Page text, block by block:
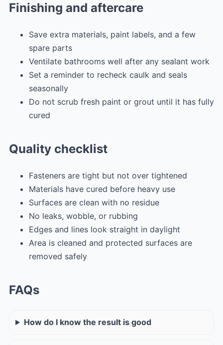
Finishing and aftercare
Save extra materials, paint labels, and a few
spare parts
Ventilate bathrooms well after any sealant work
Set a reminder to recheck caulk and seals
seasonally
Do not scrub fresh paint or grout until it has fully
cured
Quality checklist
Fasteners are tight but not over tightened
Materials have cured before heavy use
Surfaces are clean with no residue
No leaks, wobble, or rubbing
Edges and lines look straight in daylight
Area is cleaned and protected surfaces are
removed safely
FAQs
How do I know the result is good